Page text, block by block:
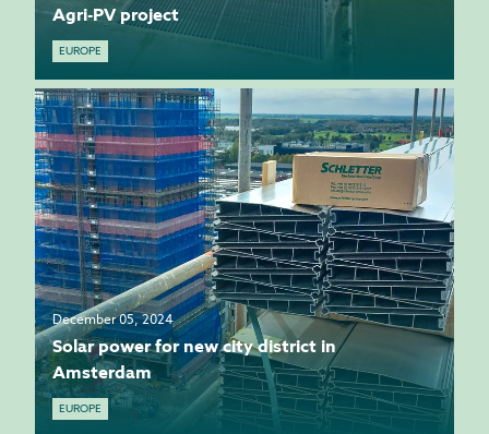
Agri-PV project
EUROPE
December 05, 2024
Solar power for new city district in
Amsterdam
EUROPE